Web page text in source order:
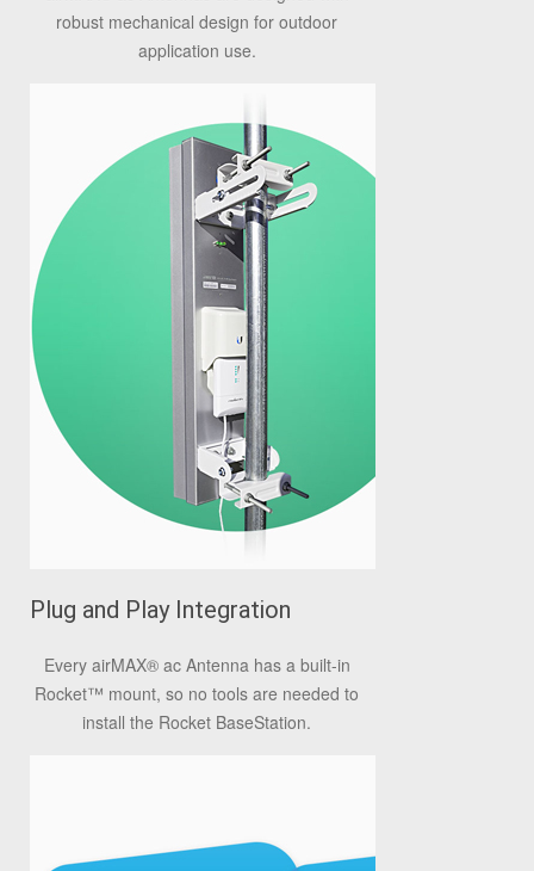
robust mechanical design for outdoor
application use.
Plug and Play Integration
Every airMAX® ac Antenna has a built-in
Rocket™ mount, so no tools are needed to
install the Rocket BaseStation.